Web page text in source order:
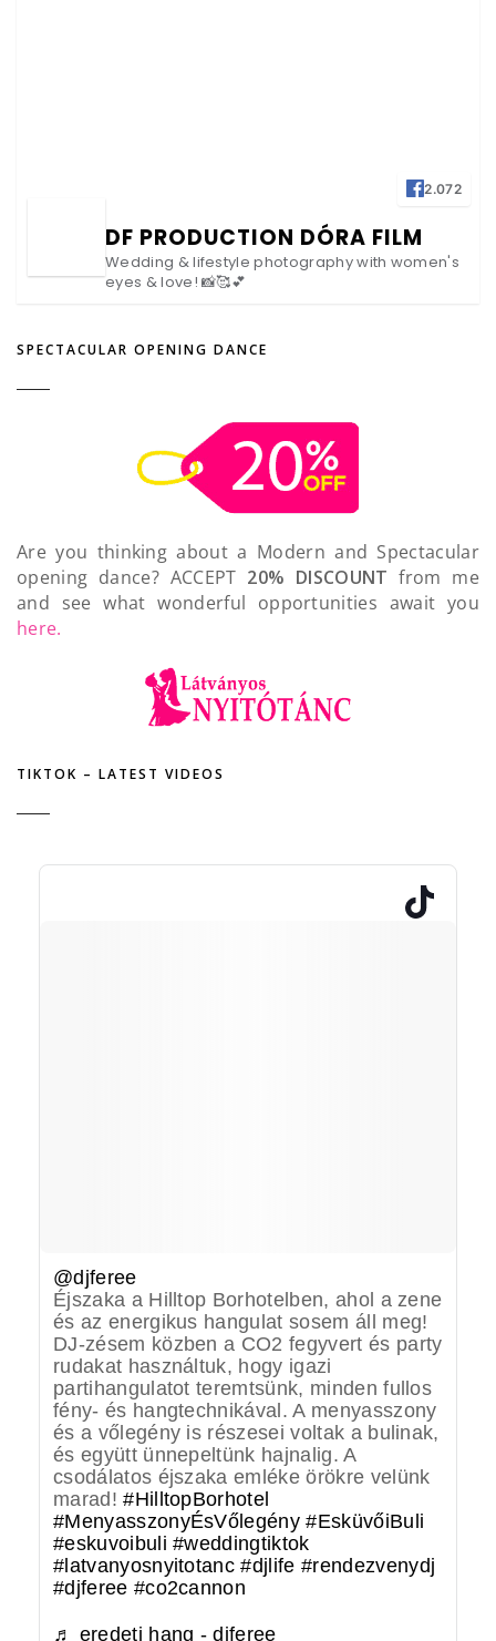
2.072
DF PRODUCTION DÓRA FILM
Wedding & lifestyle photography with women's
eyes & love! 📸🥰💕
SPECTACULAR OPENING DANCE
Are you thinking about a Modern and Spectacular
opening dance? ACCEPT 20% DISCOUNT from me
and see what wonderful opportunities await you
here.
TIKTOK – LATEST VIDEOS
@djferee
Éjszaka a Hilltop Borhotelben, ahol a zene
és az energikus hangulat sosem áll meg!
DJ-zésem közben a CO2 fegyvert és party
rudakat használtuk, hogy igazi
partihangulatot teremtsünk, minden fullos
fény- és hangtechnikával. A menyasszony
és a vőlegény is részesei voltak a bulinak,
és együtt ünnepeltünk hajnalig. A
csodálatos éjszaka emléke örökre velünk
marad!#HilltopBorhotel
#MenyasszonyÉsVőlegény #EsküvőiBuli
#eskuvoibuli #weddingtiktok
#latvanyosnyitotanc #djlife #rendezvenydj
#djferee #co2cannon
♬ eredeti hang - djferee